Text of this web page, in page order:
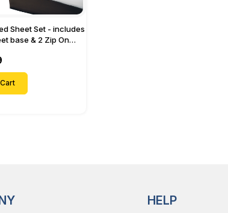
Sheet Set - includes
base & 2 Zip On
Up to 15" Inch
HELP